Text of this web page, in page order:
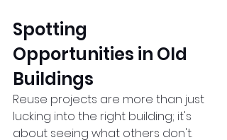
Spotting
Opportunities in Old
Buildings
Reuse projects are more than just
lucking into the right building; it's
about seeing what others don't.